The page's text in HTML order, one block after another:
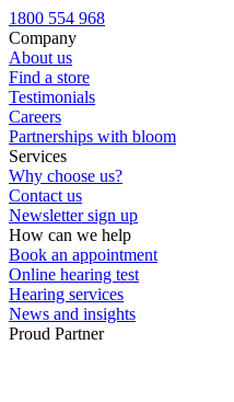
Custom ear plugs
1800 554 968
Company
About us
Find a store
Testimonials
Careers
Partnerships with bloom
Services
Why choose us?
Contact us
Newsletter sign up
How can we help
Book an appointment
Online hearing test
Hearing services
News and insights
Proud Partner